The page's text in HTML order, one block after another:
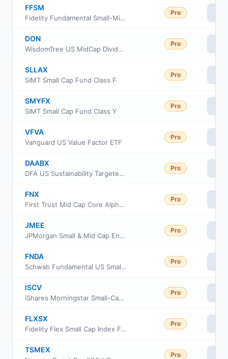
FFSM
Fidelity Fundamental Small-Mid Cap ETF
Pro
DON
WisdomTree US MidCap Dividend Fund
Pro
SLLAX
SIMT Small Cap Fund Class F
Pro
SMYFX
SIMT Small Cap Fund Class Y
Pro
VFVA
Vanguard US Value Factor ETF
Pro
DAABX
DFA US Sustainability Targeted Value Portfolio
Pro
FNX
First Trust Mid Cap Core AlphaDEX Fund
Pro
JMEE
JPMorgan Small & Mid Cap Enhanced Equity ETF
Pro
FNDA
Schwab Fundamental US Small Company ETF
Pro
ISCV
iShares Morningstar Small-Cap Value ETF
Pro
FLXSX
Fidelity Flex Small Cap Index Fund
Pro
TSMEX
Pro